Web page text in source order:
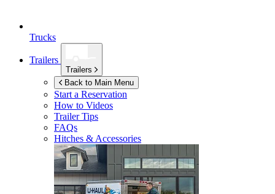
Trucks
Trailers
Trailers
Back to Main Menu
Start a Reservation
How to Videos
Trailer Tips
FAQs
Hitches & Accessories